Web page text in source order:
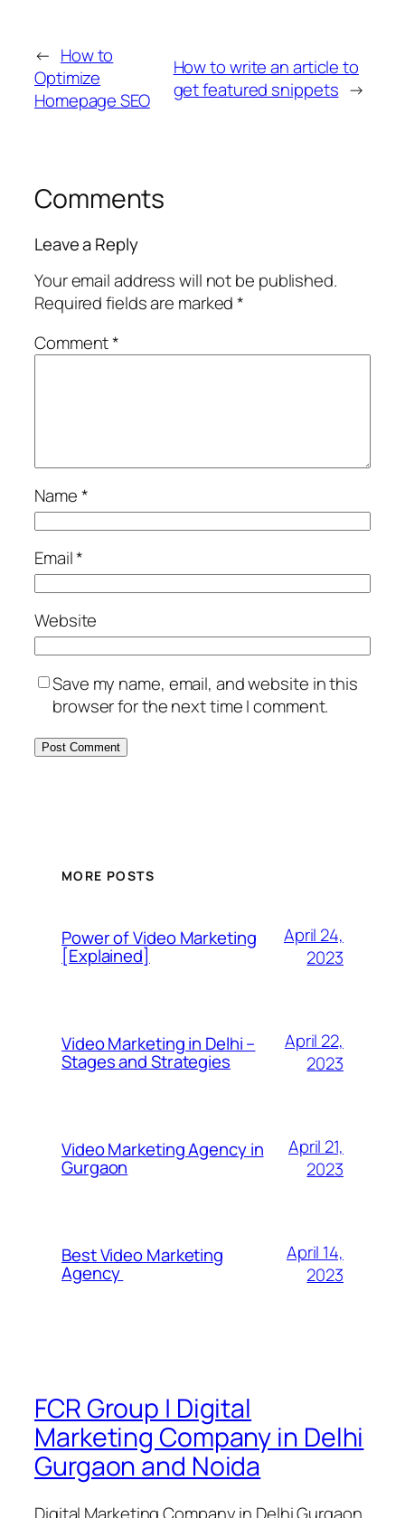
← How to
Optimize
Homepage SEO
How to write an article to
get featured snippets →
Comments
Leave a Reply
Your email address will not be published.
Required fields are marked*
Comment*
Name*
Email*
Website
Save my name, email, and website in this
browser for the next time I comment.
MORE POSTS
Power of Video Marketing
[Explained]
April 24,
2023
Video Marketing in Delhi –
Stages and Strategies
April 22,
2023
Video Marketing Agency in
Gurgaon
April 21,
2023
Best Video Marketing
Agency
April 14,
2023
FCR Group | Digital
Marketing Company in Delhi
Gurgaon and Noida